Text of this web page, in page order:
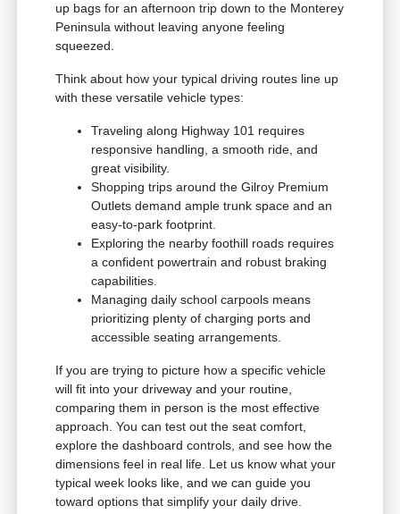
up bags for an afternoon trip down to the Monterey
Peninsula without leaving anyone feeling
squeezed.
Think about how your typical driving routes line up
with these versatile vehicle types:
Traveling along Highway 101 requires
responsive handling, a smooth ride, and
great visibility.
Shopping trips around the Gilroy Premium
Outlets demand ample trunk space and an
easy-to-park footprint.
Exploring the nearby foothill roads requires
a confident powertrain and robust braking
capabilities.
Managing daily school carpools means
prioritizing plenty of charging ports and
accessible seating arrangements.
If you are trying to picture how a specific vehicle
will fit into your driveway and your routine,
comparing them in person is the most effective
approach. You can test out the seat comfort,
explore the dashboard controls, and see how the
dimensions feel in real life. Let us know what your
typical week looks like, and we can guide you
toward options that simplify your daily drive.